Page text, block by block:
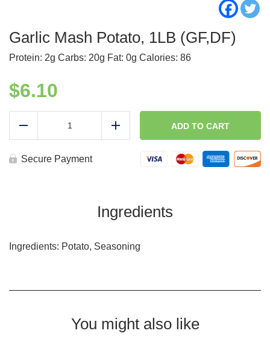
Garlic Mash Potato, 1LB (GF,DF)
Protein: 2g Carbs: 20g Fat: 0g Calories: 86
$6.10
(GF,DF)
quantity
Add ADD TO CART
Secure Payment
Ingredients
Ingredients: Potato, Seasoning
You might also like